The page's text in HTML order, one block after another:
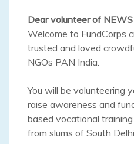
Dear volunteer of NEWS
Welcome to FundCorps
trusted and loved
NGOs PAN India.
You will be volunteering
raise awareness and
based vocational
from slums of South Delhi